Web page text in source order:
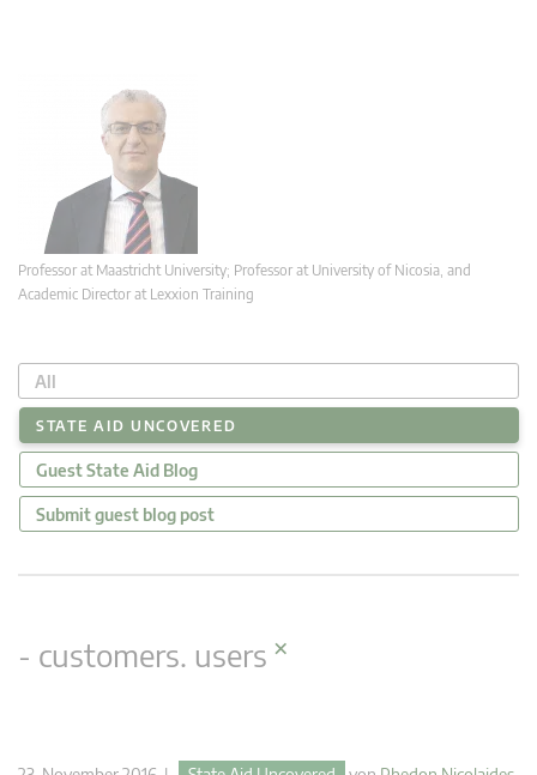
Professor at Maastricht University; Professor at University of Nicosia, and
Academic Director at Lexxion Training
All
STATE AID UNCOVERED
Guest State Aid Blog
Submit guest blog post
- customers. users ×